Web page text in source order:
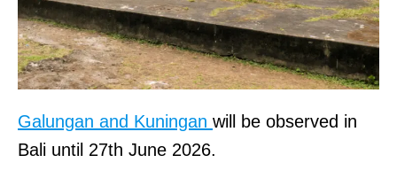
Galungan and Kuningan will be observed in
Bali until 27th June 2026.